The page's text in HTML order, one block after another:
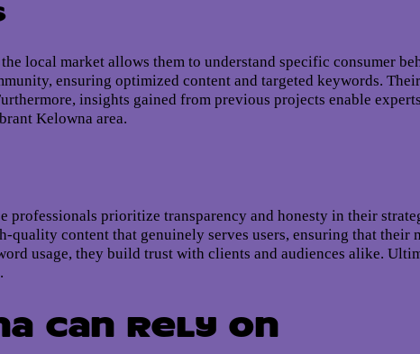
local market allows them to understand specific consumer
ensuring optimized content and targeted keywords.
insights gained from previous projects enable
Kelowna area.
professionals prioritize transparency and honesty in their
content that genuinely serves users, ensuring that
usage, they build trust with clients and audiences alike.
Can Rely On